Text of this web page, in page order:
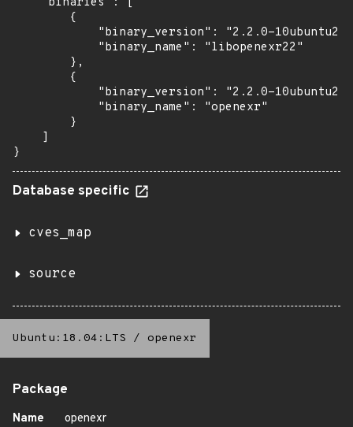
        {
"binary_version": "2.2.0-
            "binary_name": "libopenexr22"
        },
        {
"binary_version": "2.2.0-
            "binary_name": "openexr"
        }
    ]
}
Database specific
cves_map
source
Ubuntu:18.04:LTS / openexr
Package
Name
openexr